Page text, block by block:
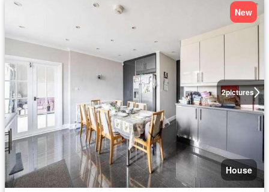
2pictures
New
House